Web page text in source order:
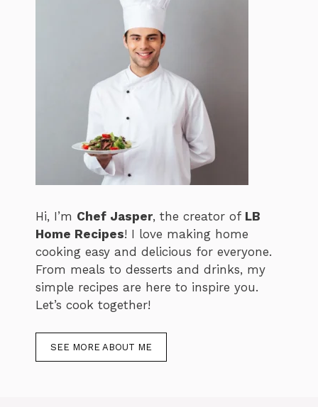
Hi, I’m Chef Jasper, the creator of LB
Home Recipes! I love making home
cooking easy and delicious for everyone.
From meals to desserts and drinks, my
simple recipes are here to inspire you.
Let’s cook together!
SEE MORE ABOUT ME